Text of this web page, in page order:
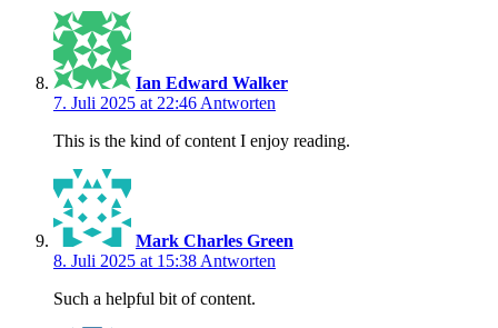
Ian Edward Walker
7. Juli 2025 at 22:46 Antworten
This is the kind of content I enjoy reading.
Mark Charles Green
8. Juli 2025 at 15:38 Antworten
Such a helpful bit of content.